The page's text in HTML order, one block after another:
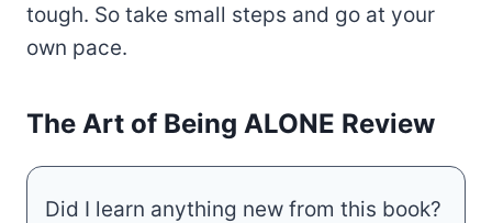
tough. So take small steps and go at your
own pace.
The Art of Being ALONE Review
Did I learn anything new from this book?